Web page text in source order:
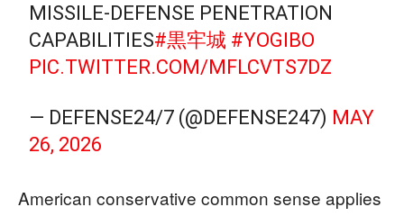
MISSILE-DEFENSE PENETRATION
CAPABILITIES#黒牢城 #YOGIBO
PIC.TWITTER.COM/MFLCVTS7DZ
— DEFENSE24/7 (@DEFENSE247) MAY
26, 2026
American conservative common sense applies